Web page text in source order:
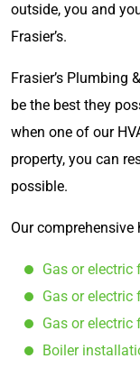
outside, you and
Frasier’s.
Frasier’s Plumbing
be the best they
when one of our
property, you can
possible.
Our
Gas or
Gas or electric
Gas or electric
Boiler